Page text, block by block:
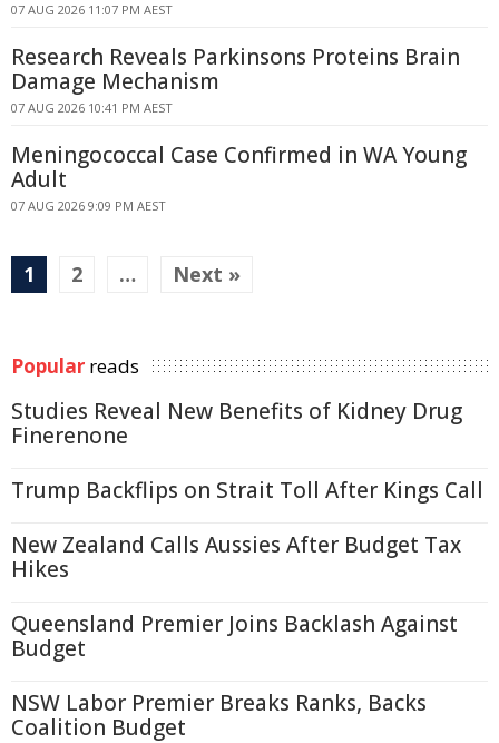
07 AUG 2026 11:07 PM AEST
Research Reveals Parkinsons Proteins Brain
Damage Mechanism
07 AUG 2026 10:41 PM AEST
Meningococcal Case Confirmed in WA Young
Adult
07 AUG 2026 9:09 PM AEST
1 2 … Next »
Popular reads
Studies Reveal New Benefits of Kidney Drug
Finerenone
Trump Backflips on Strait Toll After Kings Call
New Zealand Calls Aussies After Budget Tax
Hikes
Queensland Premier Joins Backlash Against
Budget
NSW Labor Premier Breaks Ranks, Backs
Coalition Budget